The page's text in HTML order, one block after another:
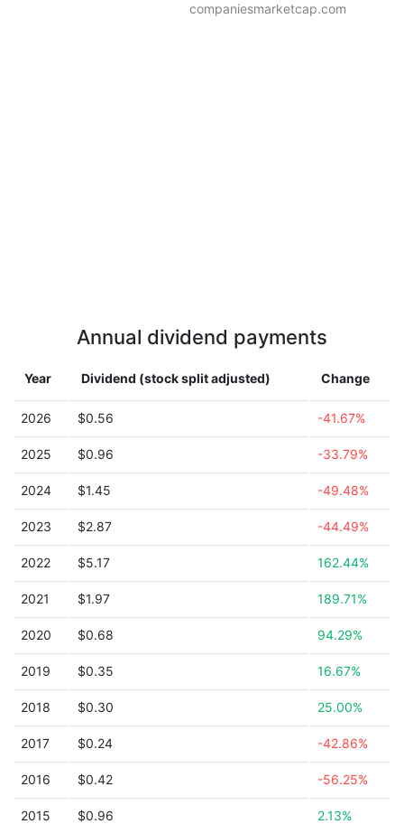
companiesmarketcap.com
Annual dividend payments
Year Dividend (stock split adjusted) Change
2026 $0.56 -41.67%
2025 $0.96 -33.79%
2024 $1.45 -49.48%
2023 $2.87 -44.49%
2022 $5.17 162.44%
2021 $1.97 189.71%
2020 $0.68 94.29%
2019 $0.35 16.67%
2018 $0.30 25.00%
2017 $0.24 -42.86%
2016 $0.42 -56.25%
2015 $0.96 2.13%